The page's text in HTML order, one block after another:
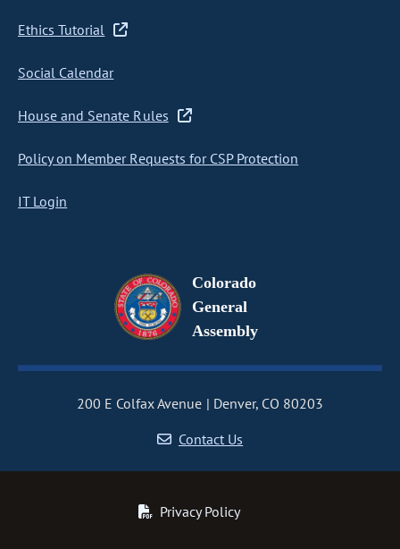
Ethics Tutorial
Social Calendar
House and Senate Rules
Policy on Member Requests for CSP Protection
IT Login
Colorado
General
Assembly
200 E Colfax Avenue
Denver, CO 80203
Contact Us
Privacy Policy